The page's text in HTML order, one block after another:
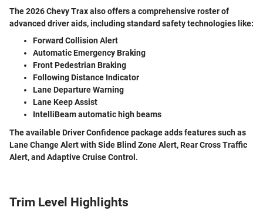
The 2026 Chevy Trax also offers a comprehensive roster of
advanced driver aids, including standard safety technologies like:
Forward Collision Alert
Automatic Emergency Braking
Front Pedestrian Braking
Following Distance Indicator
Lane Departure Warning
Lane Keep Assist
IntelliBeam automatic high beams
The available Driver Confidence package adds features such as
Lane Change Alert with Side Blind Zone Alert, Rear Cross Traffic
Alert, and Adaptive Cruise Control.
Trim Level Highlights